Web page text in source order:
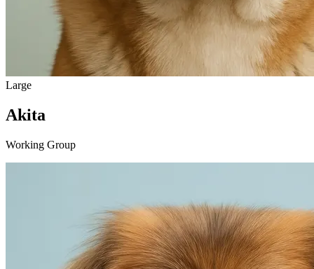
Large
Akita
Working Group